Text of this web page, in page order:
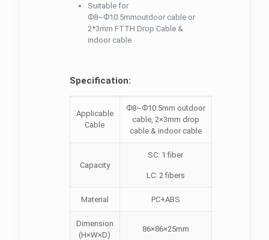
Suitable for
Ф8~Ф10.5mmoutdoor cable or
2*3mm FTTH Drop Cable &
indoor cable
Specification:
Applicable
Cable
Ф8~Ф10.5mm outdoor
cable, 2×3mm drop
cable & indoor cable
Capacity
SC: 1 fiber
LC: 2 fibers
Material PC+ABS
Dimension
(H×W×D)
86×86×25mm